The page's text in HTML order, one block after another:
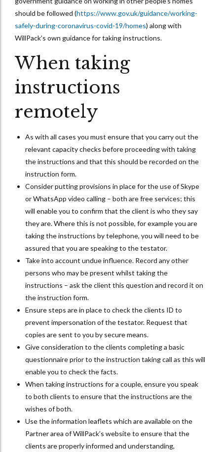
should be followed (https://www.gov.uk/guidance/working-
safely-during-coronavirus-covid-19/homes) along with
WillPack’s own guidance for taking instructions.
When taking
instructions
remotely
As with all cases you must ensure that you carry out the
relevant capacity checks before proceeding with taking
the instructions and that this should be recorded on the
instruction form.
Consider putting provisions in place for the use of Skype
or WhatsApp video calling – both are free services; this
will enable you to confirm that the client is who they say
they are. Where this is not possible, for example you are
taking the instructions by telephone, you will need to be
assured that you are speaking to the testator.
Take into account undue influence. Record any other
persons who may be present whilst taking the
instructions – ask the client this question and record it on
the instruction form.
Ensure steps are in place to check the clients ID to
prevent impersonation of the testator. Request that
copies are sent to you by secure means.
Give consideration to the clients completing a basic
questionnaire prior to the instruction taking call as this will
enable you to check the facts.
When taking instructions for a couple, ensure you speak
to both clients to ensure that the instructions are the
wishes of both.
Use the information leaflets which are available on the
Partner area of WillPack’s website to ensure that the
clients are properly informed and understanding,